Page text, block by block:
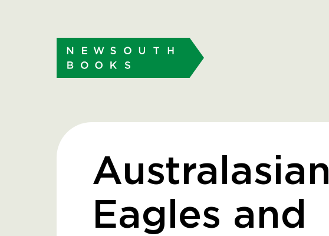
Australasian
Eagles and